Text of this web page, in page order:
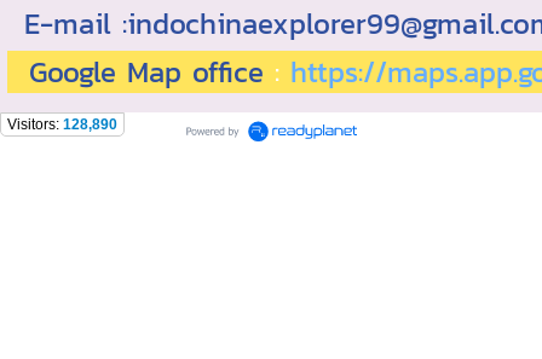
E-mail
Google Map office : https://
Visitors: 128,890